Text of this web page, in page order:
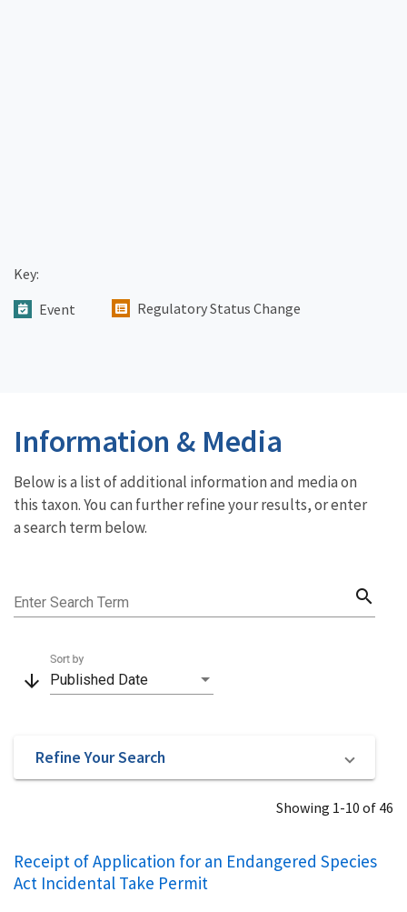
Key:
Event
Regulatory Status Change
Information & Media
Below is a list of additional information and media on
this taxon. You can further refine your results, or enter
a search term below.
Enter Search Term search
arrow_downward Published Date
Sort by
Refine Your Search
Showing 1-10 of 46
Receipt of Application for an Endangered Species
Act Incidental Take Permit